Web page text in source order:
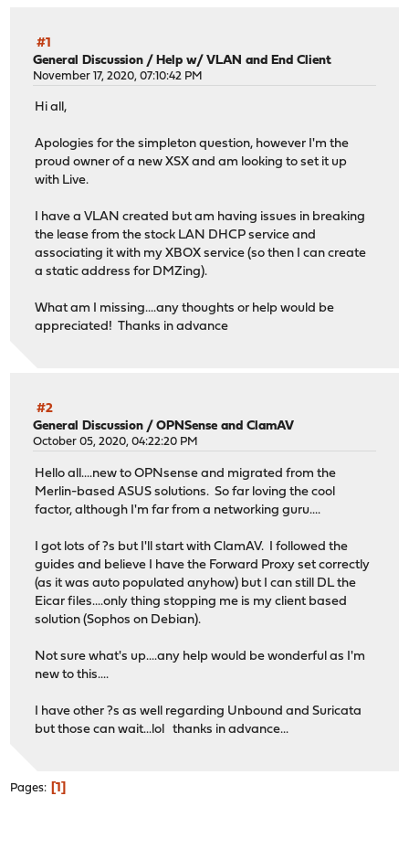
#1
General Discussion / Help w/ VLAN and End Client
November 17, 2020, 07:10:42 PM
Hi all,
Apologies for the simpleton question, however I'm the
proud owner of a new XSX and am looking to set it up
with Live.
I have a VLAN created but am having issues in breaking
the lease from the stock LAN DHCP service and
associating it with my XBOX service (so then I can create
a static address for DMZing).
What am I missing....any thoughts or help would be
appreciated! Thanks in advance
#2
General Discussion /OPNSense and ClamAV
October 05, 2020, 04:22:20 PM
Hello all....new to OPNsense and migrated from the
Merlin-based ASUS solutions. So far loving the cool
factor, although I'm far from a networking guru....
I got lots of ?s but I'll start with ClamAV. I followed the
guides and believe I have the Forward Proxy set correctly
(as it was auto populated anyhow) but I can still DL the
Eicar files....only thing stopping me is my client based
solution (Sophos on Debian).
Not sure what's up....any help would be wonderful as I'm
new to this....
I have other ?s as well regarding Unbound and Suricata
but those can wait...lol thanks in advance...
Pages 1